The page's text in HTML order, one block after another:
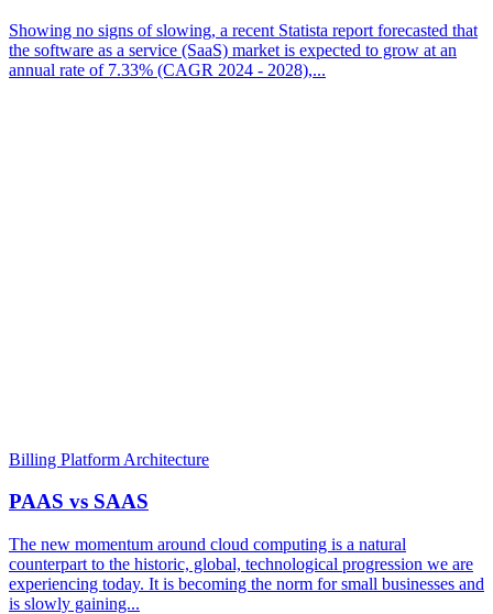
Showing no signs of slowing, a recent Statista report forecasted that
the software as a service (SaaS) market is expected to grow at an
annual rate of 7.33% (CAGR 2024 - 2028),...
Billing Platform Architecture
PAAS vs SAAS
The new momentum around cloud computing is a natural
counterpart to the historic, global, technological progression we are
experiencing today. It is becoming the norm for small businesses and
is slowly gaining...